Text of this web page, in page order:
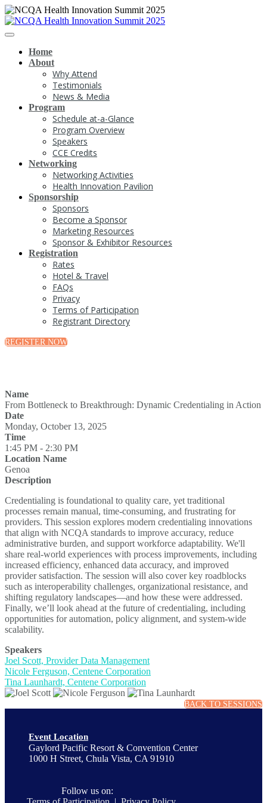
Home
About
Why Attend
Testimonials
News & Media
Program
Schedule at-a-Glance
Program Overview
Speakers
CCE Credits
Networking
Networking Activities
Health Innovation Pavilion
Sponsorship
Sponsors
Become a Sponsor
Marketing Resources
Sponsor & Exhibitor Resources
Registration
Rates
Hotel & Travel
FAQs
Privacy
Terms of Participation
Registrant Directory
REGISTER NOW
Name
From Bottleneck to Breakthrough: Dynamic Credentialing in Action
Date
Monday, October 13, 2025
Time
1:45 PM - 2:30 PM
Location Name
Genoa
Description
Credentialing is foundational to quality care, yet traditional
processes remain manual, time-consuming, and frustrating for
providers. This session explores modern credentialing innovations
that align with NCQA standards to improve accuracy, reduce
administrative burden, and support workforce adaptability. We'll
share real-world experiences with process improvements, including
increased efficiency, enhanced data accuracy, and improved
provider satisfaction. The session will also cover key roadblocks
such as interoperability challenges, organizational resistance, and
shifting regulatory landscapes—and how these were addressed.
Finally, we’ll look ahead at the future of credentialing, including
opportunities for automation, policy alignment, and system-wide
scalability.
Speakers
Joel Scott, Provider Data Management
Nicole Ferguson, Centene Corporation
Tina Launhardt, Centene Corporation
BACK TO SESSIONS
Event Location
Gaylord Pacific Resort & Convention Center
1000 H Street, Chula Vista, CA 91910
Follow us on: